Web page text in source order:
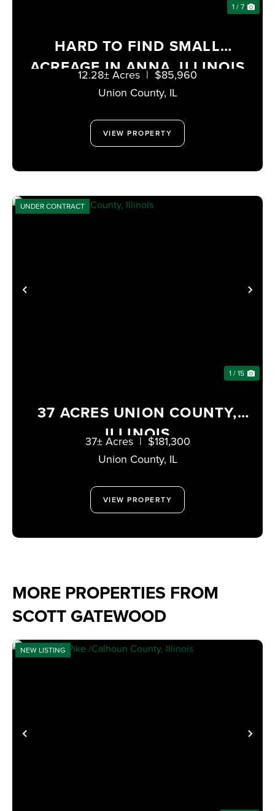
1 / 7
HARD TO FIND SMALL
ACREAGE IN ANNA, ILLINOIS
Union County, IL
12.28± Acres | $85,960
VIEW PROPERTY
PREVIOUS
UNDER CONTRACT
1 / 15
37 ACRES UNION COUNTY,
ILLINOIS
Union County, IL
37± Acres | $181,300
VIEW PROPERTY
MORE PROPERTIES FROM
SCOTT GATEWOOD
PREVIOUS
NEW LISTING